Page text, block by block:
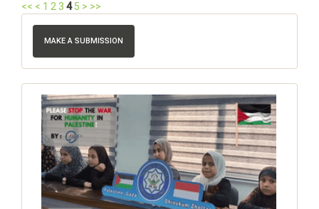
<< < 1 2 3 4 5 > >>
MAKE A SUBMISSION